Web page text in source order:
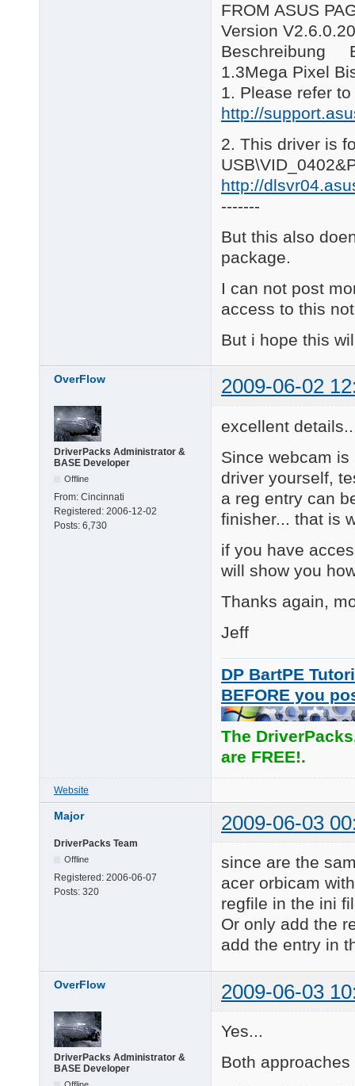
V9.12.18
AS\12
Added Sonix USB PC
V9.12.15
R\5
Updated to Driver
R\6
Added Ricoh Web
V9.09.04
CH\3
Added Chicony
R\4
R\5
Added Ricoh Web
Corrected .ini name
Moved this
V09.07.06
Added Sonix
V09.06.26
R\4
Added: Ricoh Web
R\3
Added: Ricoh Web
V09.06.11 (major)
Added:
L\11: Notebooks
Communicate
      Pro 9000
Pro for
Communicate
      QuickCam S5500
Eliminated:
Duplicated HWIDs
L\7:
Updated: the
      QuickCam IM
QuickCam
QuickCam
QuickCam for
Logitech
L\6: Driver version
V09.06.09
V09.05.13
R\2  :   Ricoh Web
V8.11.27 (JakeLD)
FROM ASUS
Version V2.6.0.20
Beschreibung
1.3Mega Pixel
1. Please refer
http://
2. This driver is
http://
-------
But this also
package.
I can not post
access to this
But i hope this
OverFlow 2009-06-02
DriverPacks Administrator &
BASE Developer
Offline
From: Cincinnati
Registered: 2006-12-02
Posts: 6,730
excellent
Since webcam
driver yourself,
a reg entry can
finisher... that is
if you have
will show you
Thanks again,
Jeff
DP BartPE
BEFORE you
The
are FREE!.
Website
Major 2009-06-03
DriverPacks Team
Offline
Registered: 2006-06-07
Posts: 320
since are the
acer orbicam
regfile in the ini
Or only add the
add the entry in
OverFlow 2009-06-03
DriverPacks Administrator &
BASE Developer
Yes...
Both